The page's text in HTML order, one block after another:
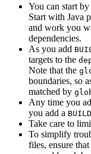
You can start
Start with Java
and work you
dependencies.
As you add
targets to the
Note that the
boundaries, so
matched by
Any time you
you add a BUILD
Take care to
To simplify
files, ensure